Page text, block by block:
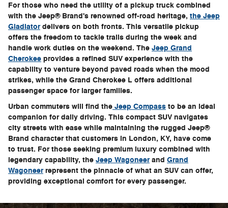
For those who need the utility of a pickup truck combined
with the Jeep® Brand's renowned off-road heritage, the Jeep
Gladiatordelivers on both fronts. This versatile pickup
offers the freedom to tackle trails during the week and
handle work duties on the weekend. The Jeep Grand
Cherokee provides a refined SUV experience with the
capability to venture beyond paved roads when the mood
strikes, while the Grand Cherokee L offers additional
passenger space for larger families.
Urban commuters will find the Jeep Compass to be an ideal
companion for daily driving. This compact SUV navigates
city streets with ease while maintaining the rugged Jeep®
Brand character that customers in London, KY, have come
to trust. For those seeking premium luxury combined with
legendary capability, the Jeep Wagoneerand Grand
Wagoneerrepresent the pinnacle of what an SUV can offer,
providing exceptional comfort for every passenger.